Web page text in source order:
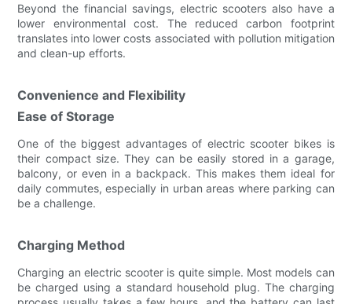
Beyond the financial savings, electric scooters also have a
lower environmental cost. The reduced carbon footprint
translates into lower costs associated with pollution mitigation
and clean-up efforts.
Convenience and Flexibility
Ease of Storage
One of the biggest advantages of electric scooter bikes is
their compact size. They can be easily stored in a garage,
balcony, or even in a backpack. This makes them ideal for
daily commutes, especially in urban areas where parking can
be a challenge.
Charging Method
Charging an electric scooter is quite simple. Most models can
be charged using a standard household plug. The charging